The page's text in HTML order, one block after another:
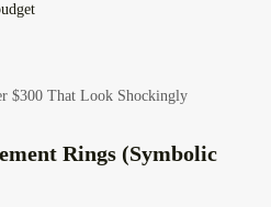
$300 That Look Shockingly
Rings (Symbolic